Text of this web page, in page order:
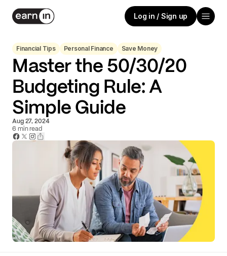
Log in / Sign up
Financial Tips Personal Finance Save Money
Master the 50/30/20
Budgeting Rule: A
Simple Guide
Aug 27, 2024
6 min read